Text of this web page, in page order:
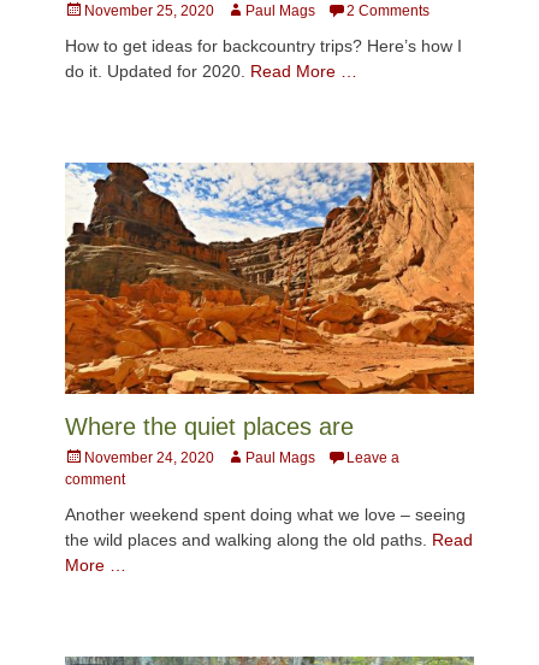
PostedNovember 25, 2020 AuthorPaul Mags 2 Comments
How to get ideas for backcountry trips? Here’s how I
do it. Updated for 2020. Read More …
Where the quiet places are
Posted
on
November 24, 2020 AuthorPaul Mags
Leave a
comment
Another weekend spent doing what we love – seeing
the wild places and walking along the old paths. Read
More …